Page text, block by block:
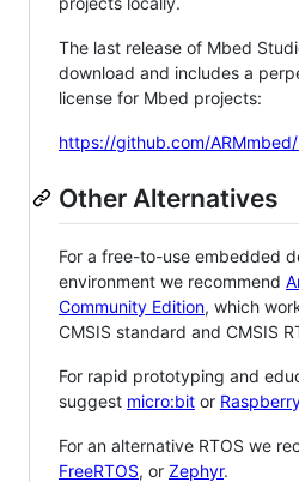
The last release of Mbed
download and includes a
license for Mbed projects:
https://github.com/
Other Alternatives
For a free-to-use embedded
environment we recommend
Community Edition, which
CMSIS standard and CMSIS
For rapid prototyping and
suggest micro:bit or
For an alternative RTOS we
FreeRTOS, or Zephyr.